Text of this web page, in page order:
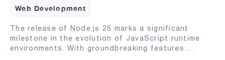
Web Development
The release of Node.js 25 marks a significant
milestone in the evolution of JavaScript runtime
environments. With groundbreaking features ...